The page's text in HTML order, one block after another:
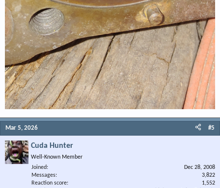
Mar 5, 2026 #5
Cuda Hunter
Well-Known Member
Joined
Dec 28, 2008
Messages
3,822
Reaction score
1,552